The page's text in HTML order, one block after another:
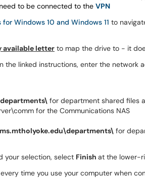
to be connected to the VPN
Windows 10 and Windows 11 to
available letter to map the drive to - it
the linked instructions, enter the network
for department shared files
for the Communications NAS
for
your selection, select Finish at the lower-
time you use your computer when